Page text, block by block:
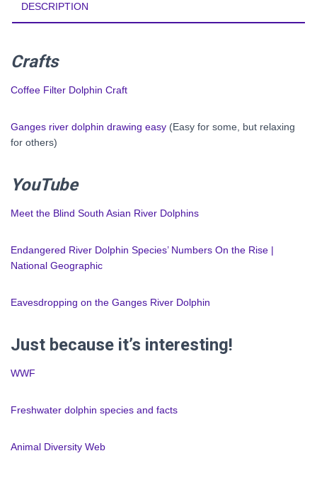
DESCRIPTION
Crafts
Coffee Filter Dolphin Craft
Ganges river dolphin drawing easy (Easy for some, but relaxing
for others)
YouTube
Meet the Blind South Asian River Dolphins
Endangered River Dolphin Species’ Numbers On the Rise |
National Geographic
Eavesdropping on the Ganges River Dolphin
Just because it’s interesting!
WWF
Freshwater dolphin species and facts
Animal Diversity Web